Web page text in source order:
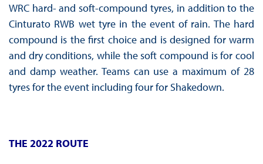
WRC hard- and soft-compound tyres, in addition to the
Cinturato RWB wet tyre in the event of rain. The hard
compound is the first choice and is designed for warm
and dry conditions, while the soft compound is for cool
and damp weather. Teams can use a maximum of 28
tyres for the event including four for Shakedown.
THE 2022 ROUTE